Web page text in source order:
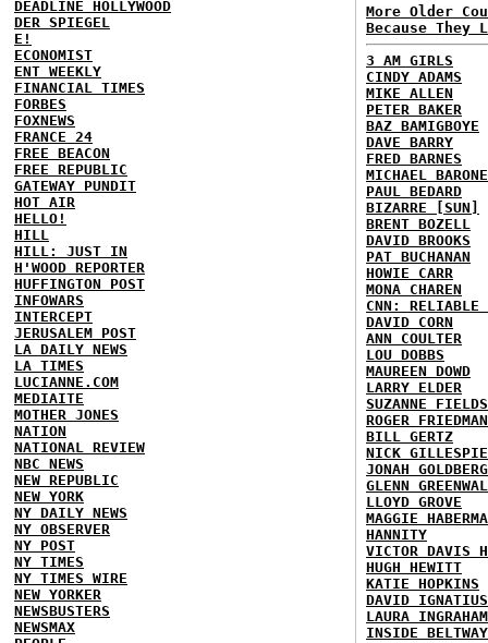
DEADLINE HOLLYWOOD
DER SPIEGEL
E!
ECONOMIST
ENT WEEKLY
FINANCIAL TIMES
FORBES
FOXNEWS
FRANCE 24
FREE BEACON
FREE REPUBLIC
GATEWAY PUNDIT
HOT AIR
HELLO!
HILL
HILL: JUST IN
H'WOOD REPORTER
HUFFINGTON POST
INFOWARS
INTERCEPT
JERUSALEM POST
LA DAILY NEWS
LA TIMES
LUCIANNE.COM
MEDIAITE
MOTHER JONES
NATION
NATIONAL REVIEW
NBC NEWS
NEW REPUBLIC
NEW YORK
NY DAILY NEWS
NY OBSERVER
NY POST
NY TIMES
NY TIMES WIRE
NEW YORKER
NEWSBUSTERS
NEWSMAX
More Older
Because
3 AM GIRLS
CINDY ADAMS
MIKE ALLEN
PETER BAKER
BAZ BAMIGBOYE
DAVE BARRY
FRED BARNES
MICHAEL BARONE
PAUL BEDARD
BIZARRE [SUN]
BRENT BOZELL
DAVID BROOKS
PAT BUCHANAN
HOWIE CARR
MONA CHAREN
CNN: RELIABLE
DAVID CORN
ANN COULTER
LOU DOBBS
MAUREEN DOWD
LARRY ELDER
SUZANNE FIELDS
ROGER FRIEDMAN
BILL GERTZ
NICK GILLESPIE
JONAH GOLDBERG
GLENN
LLOYD GROVE
MAGGIE
HANNITY
VICTOR DAVIS
HUGH HEWITT
KATIE HOPKINS
DAVID IGNATIUS
LAURA INGRAHAM
INSIDE BELTWAY